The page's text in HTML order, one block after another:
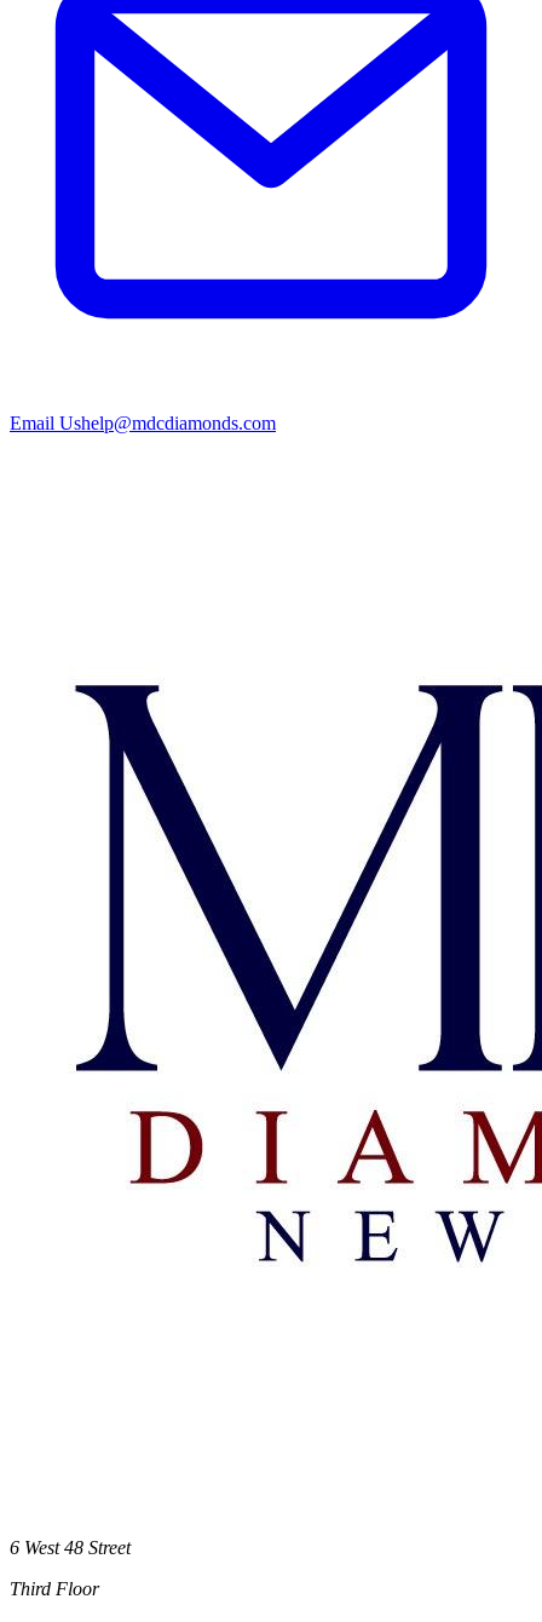
Email Ushelp@mdcdiamonds.com
6 West 48 Street
Third Floor